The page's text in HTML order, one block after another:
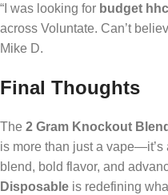
“I was looking for budget
across Voluntate. Can’t
Mike D.
Final Thoughts
The 2 Gram Knockout
is more than just a
blend, bold flavor, and
Disposable is redefining